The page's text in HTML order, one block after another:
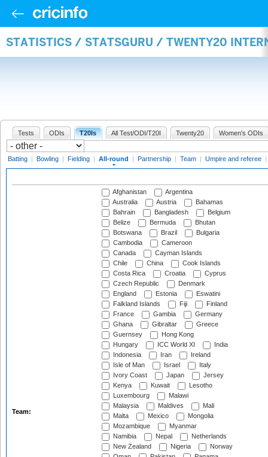
STATISTICS / STATSGURU / TWENTY20
Tests ODIs T20Is All Test/ODI/T20I Twenty20 Women's ODIs
Batting | Bowling | Fielding | All-round | Partnership | Team | Umpire and referee |
Team:
Afghanistan
Argentina
Australia
Austria
Bahamas
Bahrain
Bangladesh
Belgium
Belize
Bermuda
Bhutan
Botswana
Brazil
Bulgaria
Cambodia
Cameroon
Canada
Cayman Islands
Chile
China
Cook Islands
Costa Rica
Croatia
Cyprus
Czech Republic
Denmark
England
Estonia
Eswatini
Falkland Islands
Fiji
Finland
France
Gambia
Germany
Ghana
Gibraltar
Greece
Guernsey
Hong Kong
Hungary
ICC World XI
India
Indonesia
Iran
Ireland
Isle of Man
Israel
Italy
Ivory Coast
Japan
Jersey
Kenya
Kuwait
Lesotho
Luxembourg
Malawi
Malaysia
Maldives
Mali
Malta
Mexico
Mongolia
Mozambique
Myanmar
Namibia
Nepal
Netherlands
New Zealand
Nigeria
Norway